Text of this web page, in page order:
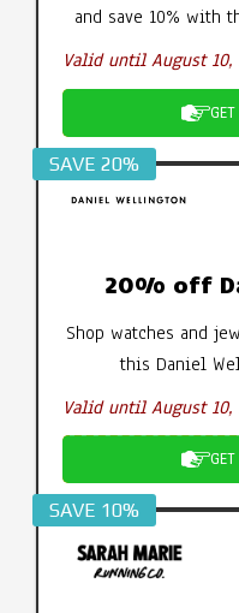
and save 10% with
Valid until August 10,
SAVE 20%
20% off
Shop watches and
this Daniel
Valid until August 10,
SAVE 10%